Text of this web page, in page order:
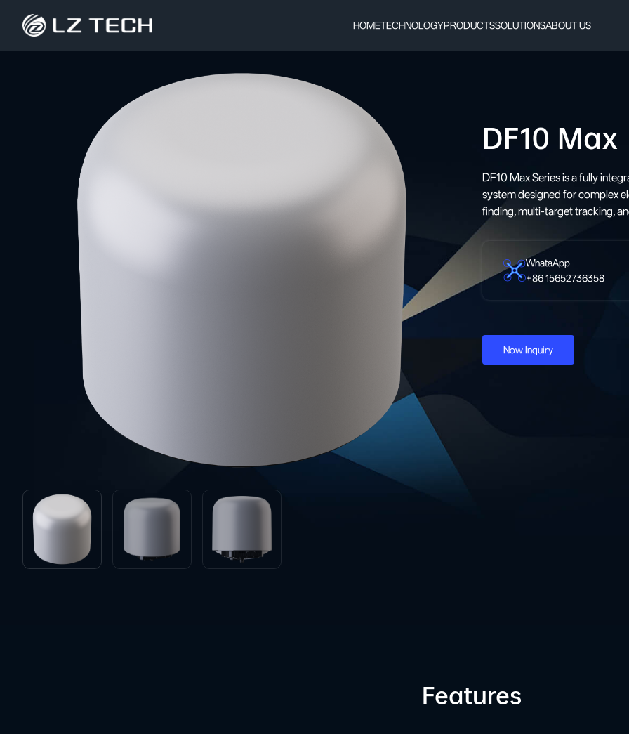
HOMETECHNOLOGYPRODUCTSSOLUTIONSABOUT US
DF10 Max
DF10 Max Series is a fully
system designed for complex
finding, multi-target tracking,
WhataApp
+86 15652736358
Now Inquiry
Features